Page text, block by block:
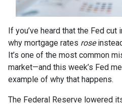
If you’ve heard that the Fed
why mortgage rates rose
It’s one of the most common
market—and this week’s Fed
example of why that happens.
The Federal Reserve lowered